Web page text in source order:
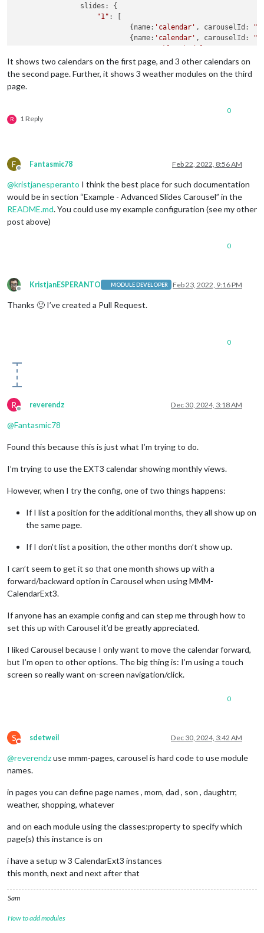
                slides: {
"1" : [
                            {name:
'calendar' , carouselId:
                            {name:
'calendar' , carouselId:
'MMM-WeeklySchedule'
                         ],
"2"
: [
                            {name:
                            {name:
                         ],
                            {name:
'weather', carouselId:
'MMM-NetworkConnection'
                         ],
"4" : [
It shows two calendars on the first page, and 3 other calendars on
the second page. Further, it shows 3 weather modules on the third
page.
R 1 Reply
0
F
Offline
Fantasmic78 Feb 22, 2022, 8:56 AM
@kristjanesperanto I think the best place for such documentation
would be in section “Example - Advanced Slides Carousel” in the
README.md. You could use my example configuration (see my other
post above)
0
Offline
KristjanESPERANTO MODULE DEVELOPER Feb 23, 2022, 9:16 PM
Thanks 🙂 I’ve created a Pull Request.
0
R
Offline
reverendz Dec 30, 2024, 3:18 AM
@Fantasmic78
Found this because this is just what I’m trying to do.
I’m trying to use the EXT3 calendar showing monthly views.
However, when I try the config, one of two things happens:
If I list a position for the additional months, they all show up on
the same page.
If I don’t list a position, the other months don’t show up.
I can’t seem to get it so that one month shows up with a
forward/backward option in Carousel when using MMM-
CalendarExt3.
If anyone has an example config and can step me through how to
set this up with Carousel it’d be greatly appreciated.
I liked Carousel because I only want to move the calendar forward,
but I’m open to other options. The big thing is: I’m using a touch
screen so really want on-screen navigation/click.
0
S
Do not disturb
sdetweil Dec 30, 2024, 3:42 AM
@reverendzuse mmm-pages, carousel is hard code to use module
names.
in pages you can define page names , mom, dad , son , daughtrr,
weather, shopping, whatever
and on each module using the classes:property to specify which
page(s) this instance is on
i have a setup w 3 CalendarExt3 instances
this month, next and next after that
Sam
How to add modules